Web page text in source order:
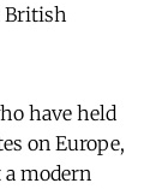
British
have held
on Europe,
a modern